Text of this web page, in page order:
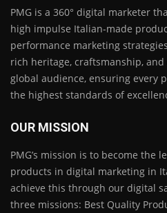
PMG is a 360° digital marketer
high impulse Italian-made
performance marketing
rich heritage, craftsmanship,
global audience, ensuring every
the highest standards of
OUR MISSION
PMG’s mission is to become the
products in digital marketing in
achieve this through our digital
three missions: Best Quality